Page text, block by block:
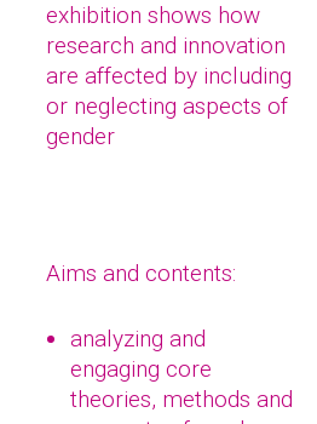
exhibition shows how
research and innovation
are affected by including
or neglecting aspects of
gender
Aims and contents:
analyzing and
engaging core
theories, methods and